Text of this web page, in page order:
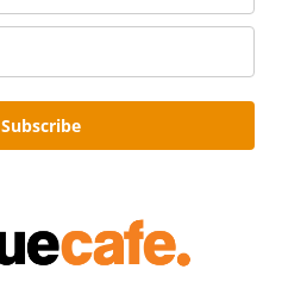
Subscribe